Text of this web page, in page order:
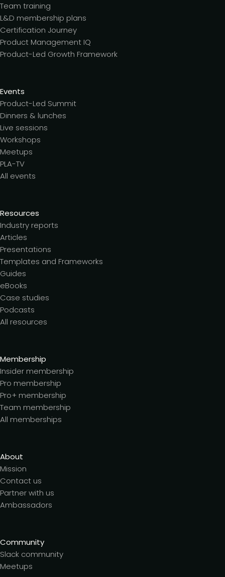
Team training
L&D membership plans
Certification Journey
Product Management IQ
Product-Led Growth Framework
Events
Product-Led Summit
Dinners & lunches
Live sessions
Workshops
Meetups
PLA-TV
All events
Resources
Industry reports
Articles
Presentations
Templates and Frameworks
Guides
eBooks
Case studies
Podcasts
All resources
Membership
Insider membership
Pro membership
Pro+ membership
Team membership
All memberships
About
Mission
Contact us
Partner with us
Ambassadors
Community
Slack community
Meetups